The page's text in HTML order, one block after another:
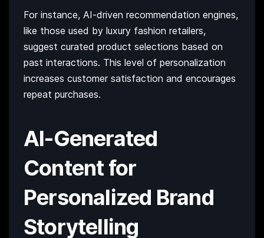
For instance, AI-driven recommendation engines,
like those used by luxury fashion retailers,
suggest curated product selections based on
past interactions. This level of personalization
increases customer satisfaction and encourages
repeat purchases.
AI-Generated
Content for
Personalized Brand
Storytelling